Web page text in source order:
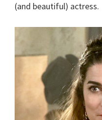
(and beautiful) actress.